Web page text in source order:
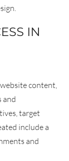
IN
content,
and
target
include a
and